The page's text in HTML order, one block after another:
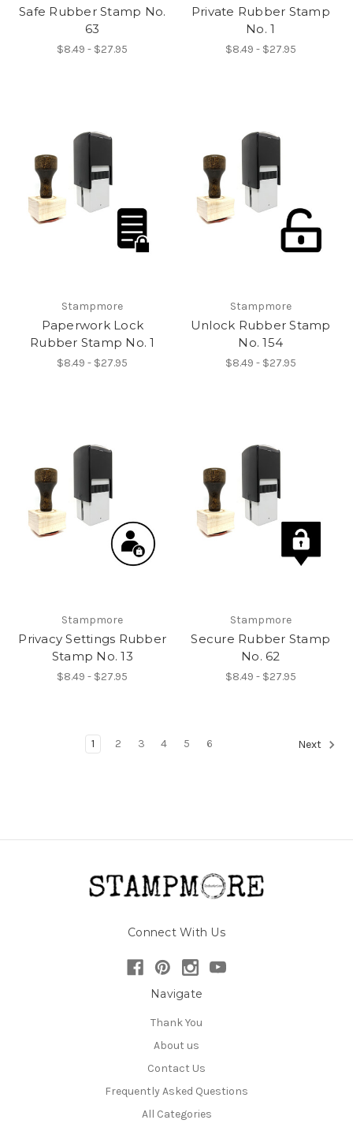
Safe Rubber Stamp No.
63
$8.49 - $27.95
Private Rubber Stamp
No. 1
$8.49 - $27.95
Stampmore
Paperwork Lock
Rubber Stamp No. 1
$8.49 - $27.95
Stampmore
Unlock Rubber Stamp
No. 154
$8.49 - $27.95
Stampmore
Privacy Settings Rubber
Stamp No. 13
$8.49 - $27.95
Stampmore
Secure Rubber Stamp
No. 62
$8.49 - $27.95
1 2 3 4 5 6 Next
Connect With Us
Navigate
Thank You
About us
Contact Us
Frequently Asked Questions
All Categories